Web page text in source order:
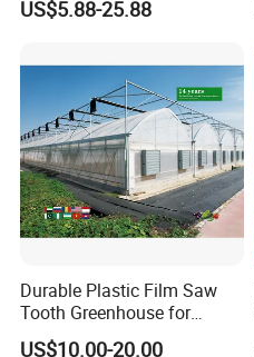
Medicinal Herb Commercial
Environmental
Controlirrigation System
US$5.88-25.88
Durable Plastic Film Saw
Tooth Greenhouse for
Optimal Ventilation
US$10.00-20.00